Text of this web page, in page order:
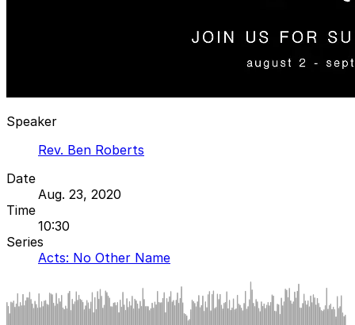
Speaker
Rev. Ben Roberts
Date
Aug. 23, 2020
Time
10:30
Series
Acts: No Other Name